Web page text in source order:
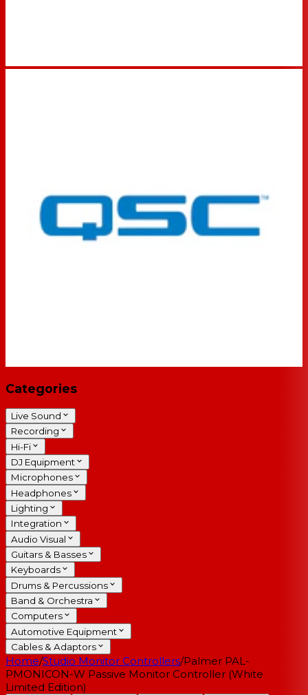
Categories
Live Sound
Recording
Hi-Fi
DJ Equipment
Microphones
Headphones
Lighting
Integration
Audio Visual
Guitars & Basses
Keyboards
Drums & Percussions
Band & Orchestra
Computers
Automotive Equipment
Cables & Adaptors
Home/Studio Monitor Controllers/Palmer PAL-
PMONICON-W Passive Monitor Controller (White
Limited Edition)